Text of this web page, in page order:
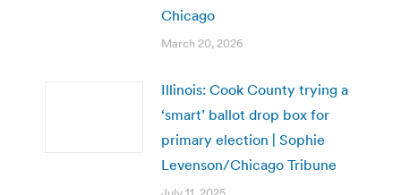
Chicago
March 20, 2026
Illinois: Cook County trying a
‘smart’ ballot drop box for
primary election | Sophie
Levenson/Chicago Tribune